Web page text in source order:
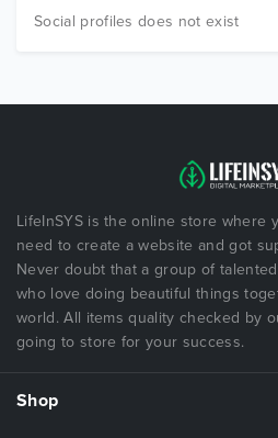
Social profiles does not exist
LifeInSYS is the online store where
need to create a website and got
Never doubt that a group of
who love doing beautiful things
world. All items quality checked by
going to store for your success.
Shop